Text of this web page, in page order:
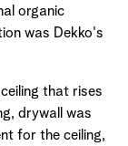
organic
was Dekko's
that rises
drywall was
for the ceiling,